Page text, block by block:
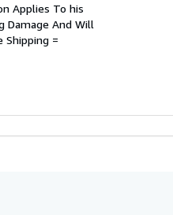
Applies To his
Damage And Will
Shipping =